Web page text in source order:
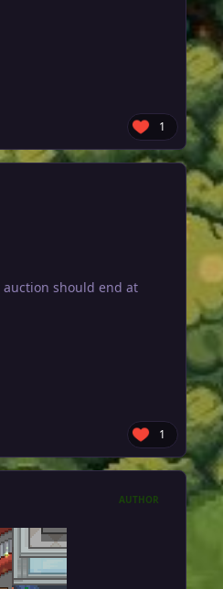
1
auction should end at
1
AUTHOR